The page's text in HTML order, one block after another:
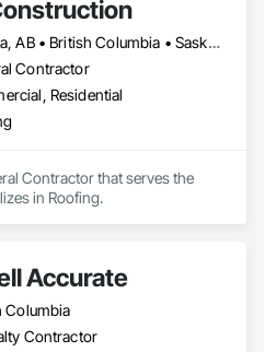
Alberta, AB • British Columbia • Saskatchewan
Contractor
Residential
Contractor that serves the
in Roofing.
Accurate
Columbia
Contractor